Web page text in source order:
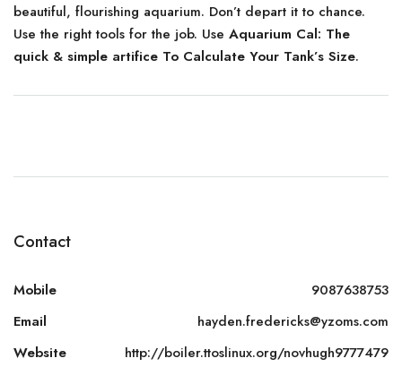
beautiful, flourishing aquarium. Don’t depart it to chance.
Use the right tools for the job. Use Aquarium Cal: The
quick & simple artifice To Calculate Your Tank’s Size.
Contact
Mobile
9087638753
Email
hayden.fredericks@yzoms.com
Website
http://boiler.ttoslinux.org/novhugh9777479